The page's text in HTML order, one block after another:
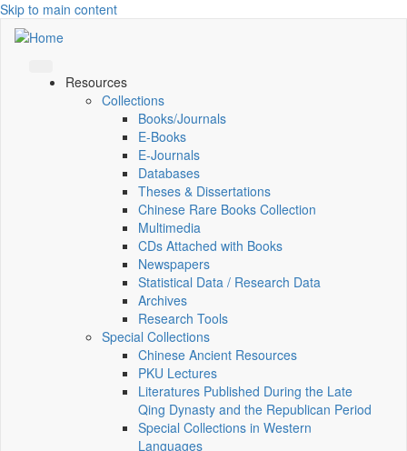
Skip to main content
Resources
Collections
Books/Journals
E-Books
E‑Journals
Databases
Theses & Dissertations
Chinese Rare Books Collection
Multimedia
CDs Attached with Books
Newspapers
Statistical Data / Research Data
Archives
Research Tools
Special Collections
Chinese Ancient Resources
PKU Lectures
Literatures Published During the Late
Qing Dynasty and the Republican Period
Special Collections in Western
Languages